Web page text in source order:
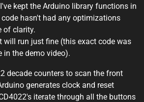
kept the Arduino library functions in
hasn't had any optimizations
of clarity.
will run just fine (this exact code was
in the demo video).
decade counters to scan the front
generates clock and reset
iterate through all the buttons